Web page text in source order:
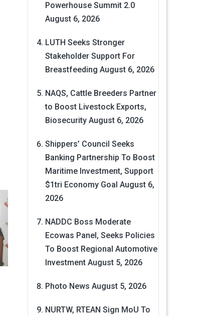
Powerhouse Summit 2.0
August 6, 2026
LUTH Seeks Stronger
Stakeholder Support For
Breastfeeding August 6, 2026
NAQS, Cattle Breeders Partner
to Boost Livestock Exports,
Biosecurity August 6, 2026
Shippers’ Council Seeks
Banking Partnership To Boost
Maritime Investment, Support
$1tri Economy Goal August 6,
2026
NADDC Boss Moderate
Ecowas Panel, Seeks Policies
To Boost Regional Automotive
Investment August 5, 2026
Photo News August 5, 2026
NURTW, RTEAN Sign MoU To